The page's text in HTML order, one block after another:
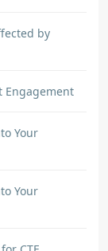
by
Engagement
Your
Your